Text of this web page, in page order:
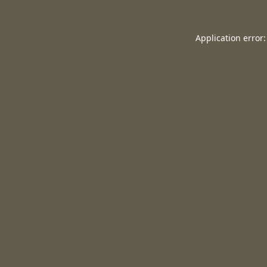
Application